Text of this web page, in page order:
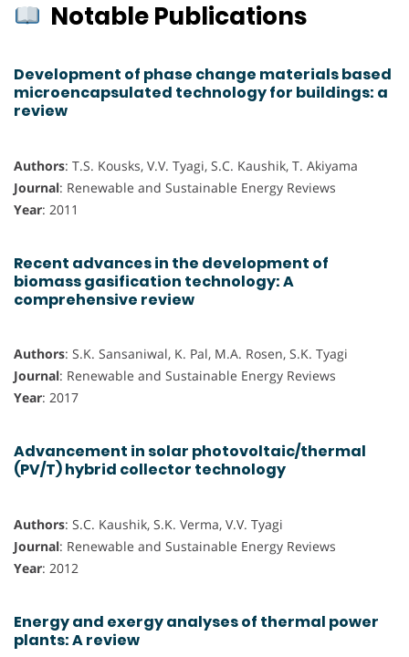
Notable Publications
Development of phase change materials based
microencapsulated technology for buildings: a
review
Authors: T.S. Kousks, V.V. Tyagi, S.C. Kaushik, T. Akiyama
Journal: Renewable and Sustainable Energy Reviews
Year: 2011
Recent advances in the development of
biomass gasification technology: A
comprehensive review
Authors: S.K. Sansaniwal, K. Pal, M.A. Rosen, S.K. Tyagi
Journal: Renewable and Sustainable Energy Reviews
Year: 2017
Advancement in solar photovoltaic/thermal
(PV/T) hybrid collector technology
Authors: S.C. Kaushik, S.K. Verma, V.V. Tyagi
Journal: Renewable and Sustainable Energy Reviews
Year: 2012
Energy and exergy analyses of thermal power
plants: A review